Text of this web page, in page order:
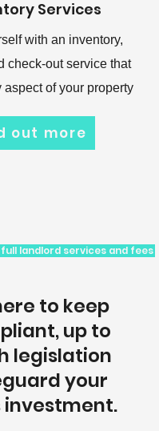
Services
with an inventory,
check-out service that
aspect of your property
out more
landlord services and fees
to keep
up to
legislation
your
investment.